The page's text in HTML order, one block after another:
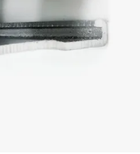
scooter